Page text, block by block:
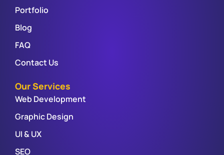
Portfolio
Blog
FAQ
Contact Us
Our Services
Web Development
Graphic Design
UI & UX
SEO